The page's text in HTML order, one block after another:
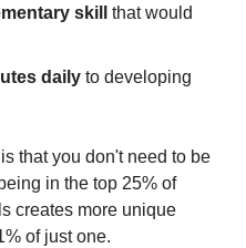
skill
that would
daily to developing
that you don't need to be
in the top 25% of
creates more unique
of just one.